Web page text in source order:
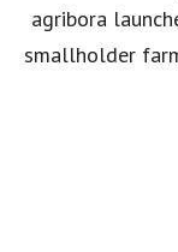
agribora
smallholder